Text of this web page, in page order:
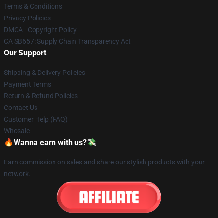
Terms & Conditions
Privacy Policies
DMCA - Copyright Policy
CA SB657: Supply Chain Transparency Act
Our Support
Shipping & Delivery Policies
Payment Terms
Return & Refund Policies
Contact Us
Customer Help (FAQ)
Whosale
🔥Wanna earn with us?💸
Earn commission on sales and share our stylish products with your
network.